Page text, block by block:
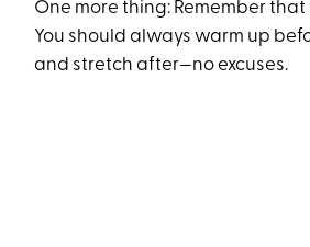
One more thing: Remember that
You should always warm up
and stretch after—no excuses.